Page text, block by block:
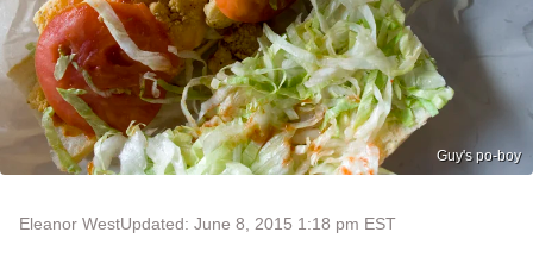
Guy's po-boy
Eleanor WestUpdated: June 8, 2015 1:18 pm EST